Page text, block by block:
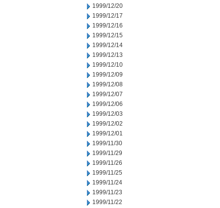
1999/12/20
1999/12/17
1999/12/16
1999/12/15
1999/12/14
1999/12/13
1999/12/10
1999/12/09
1999/12/08
1999/12/07
1999/12/06
1999/12/03
1999/12/02
1999/12/01
1999/11/30
1999/11/29
1999/11/26
1999/11/25
1999/11/24
1999/11/23
1999/11/22